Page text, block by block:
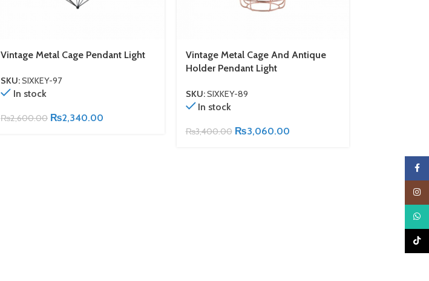
Vintage Metal Cage Pendant Light
SKU:SIXKEY-97
In stock
₨2,600.00 ₨2,340.00
Vintage Metal Cage And Antique
Holder Pendant Light
SKU:SIXKEY-89
In stock
₨3,400.00 ₨3,060.00